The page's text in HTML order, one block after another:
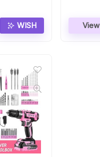
WISH View